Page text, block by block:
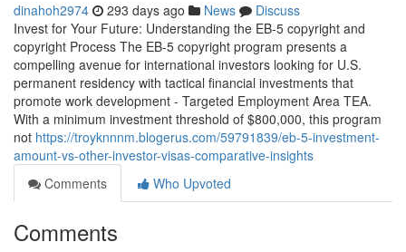
dinahoh2974 293 days ago News
Discuss
Invest for Your Future: Understanding the EB-5 copyright and
copyright Process The EB-5 copyright program presents a
compelling avenue for international investors looking for U.S.
permanent residency with tactical financial investments that
promote work development - Targeted Employment Area TEA.
With a minimum investment threshold of $800,000, this program
not https://troyknnnm.blogerus.com/59791839/eb-5-investment-
amount-vs-other-investor-visas-comparative-insights
Comments
Who Upvoted
Comments